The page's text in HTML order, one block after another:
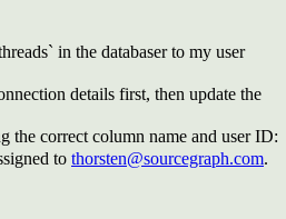
in the databaser to my user
details first, then update the
the correct column name and user ID:
to thorsten@sourcegraph.com.